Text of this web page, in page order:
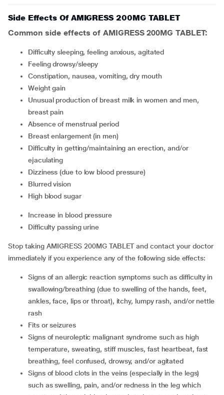
Side Effects Of AMIGRESS 200MG TABLET
Common side effects of AMIGRESS 200MG TABLET:
difficulty sleeping, feeling anxious, agitated
feeling drowsy/sleepy
constipation, nausea, vomiting, dry mouth
weight gain
unusual production of breast milk in women and men,
breast pain
absence of menstrual period
breast enlargement (in men)
difficulty in getting/maintaining an erection, and/or
ejaculating
dizziness (due to low blood pressure)
blurred vision
high blood sugar
increase in blood pressure
difficulty passing urine
Stop taking AMIGRESS 200MG TABLET and contact your doctor
immediately if you experience any of the following side effects:
signs of an allergic reaction symptoms such as difficulty in
swallowing/breathing (due to swelling of the hands, feet,
ankles, face, lips or throat), itchy, lumpy rash, and/or nettle
rash
fits or seizures
signs of neuroleptic malignant syndrome such as high
temperature, sweating, stiff muscles, fast heartbeat, fast
breathing, feel confused, drowsy, and/or agitated
signs of blood clots in the veins (especially in the legs)
such as swelling, pain, and/or redness in the leg which